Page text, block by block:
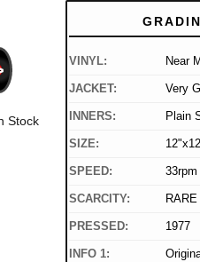
Stock
VINYL: Near
JACKET: Very
INNERS: Plain
SIZE:
SPEED: 33rpm
SCARCITY: RARE
PRESSED: 1977
INFO 1: